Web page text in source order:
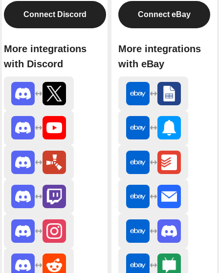
Connect Discord
More integrations
with Discord
Connect eBay
More integrations
with eBay